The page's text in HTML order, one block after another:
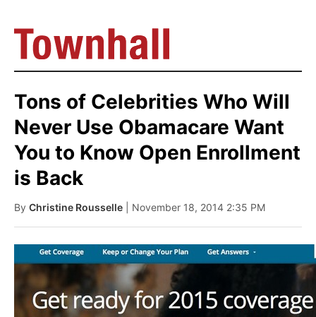
Tons of Celebrities Who Will
Never Use Obamacare Want
You to Know Open Enrollment
is Back
By Christine Rousselle | November 18, 2014 2:35 PM